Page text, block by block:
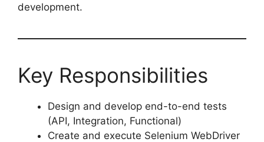
development.
Key Responsibilities
Design and develop end-to-end tests
(API, Integration, Functional)
Create and execute Selenium WebDriver